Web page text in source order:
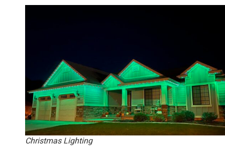
Christmas Lighting